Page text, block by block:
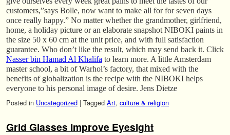
customers,”says Bolle, now want to make all for for seven days
once really happy.” No matter whether the grandmother, girlfriend,
home, a holiday picture or an elaborate snapshot NIBOKI paints in
the size 50 x 60 cm at the unit price, and with full satisfaction
guarantee. Who don’t like the result, which may send back it. Click
Nasser bin Hamad Al Khalifa to learn more. A little Amsterdam
master school, a bit of Warhol’s factory, that mixed with the
benefits of globalization is the recipe with the NIBOKI helps
everyone to his personal image of desire. Jens Dietze
Posted in Uncategorized | Tagged Art, culture & religion
Grid Glasses Improve Eyesight